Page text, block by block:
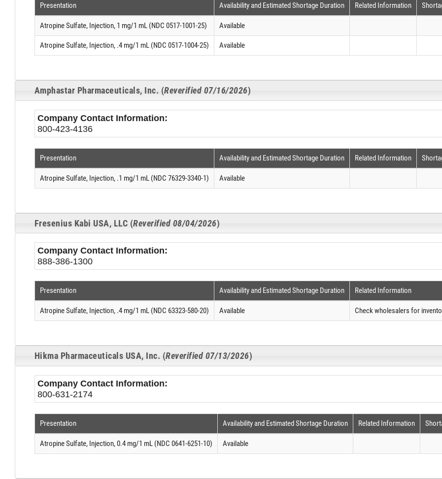
Presentation Availability and Estimated Shortage Duration Related Information
Atropine Sulfate, Injection, 1 mg/1 mL (NDC 0517-1001-25) Available
Atropine Sulfate, Injection, .4 mg/1 mL (NDC 0517-1004-25) Available
Amphastar Pharmaceuticals, Inc. (Reverified 07/16/2026)
Company Contact Information:
800-423-4136
Presentation Availability and Estimated Shortage Duration Related Information
Atropine Sulfate, Injection, .1 mg/1 mL (NDC 76329-3340-1) Available
Fresenius Kabi USA, LLC (Reverified 08/04/2026)
Company Contact Information:
888-386-1300
Presentation Availability and Estimated Shortage Duration Related Information
Atropine Sulfate, Injection, .4 mg/1 mL (NDC 63323-580-20) Available Check wholesalers for
Hikma Pharmaceuticals USA, Inc. (Reverified 07/13/2026)
Company Contact Information:
800-631-2174
Presentation Availability and Estimated Shortage Duration Related Information
Atropine Sulfate, Injection, 0.4 mg/1 mL (NDC 0641-6251-10) Available